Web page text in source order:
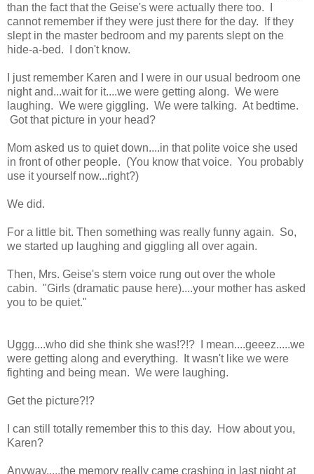
than the fact that the Geise's were actually there too. I
cannot remember if they were just there for the day. If they
slept in the master bedroom and my parents slept on the
hide-a-bed. I don't know.
I just remember Karen and I were in our usual bedroom one
night and...wait for it....we were getting along. We were
laughing. We were giggling. We were talking. At bedtime.
Got that picture in your head?
Mom asked us to quiet down....in that polite voice she used
in front of other people. (You know that voice. You probably
use it yourself now...right?)
We did.
For a little bit. Then something was really funny again. So,
we started up laughing and giggling all over again.
Then, Mrs. Geise's stern voice rung out over the whole
cabin. "Girls (dramatic pause here)....your mother has asked
you to be quiet."
Uggg....who did she think she was!?!? I mean....geeez.....we
were getting along and everything. It wasn't like we were
fighting and being mean. We were laughing.
Get the picture?!?
I can still totally remember this to this day. How about you,
Karen?
Anyway.....the memory really came crashing in last night at